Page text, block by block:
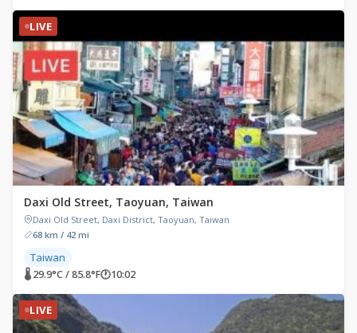
LIVE
Daxi Old Street, Taoyuan, Taiwan
Daxi Old Street, Daxi District, Taoyuan, Taiwan
68 km / 42 mi
Taiwan
🌡 29.9°C / 85.8°F🕐10:02
LIVE